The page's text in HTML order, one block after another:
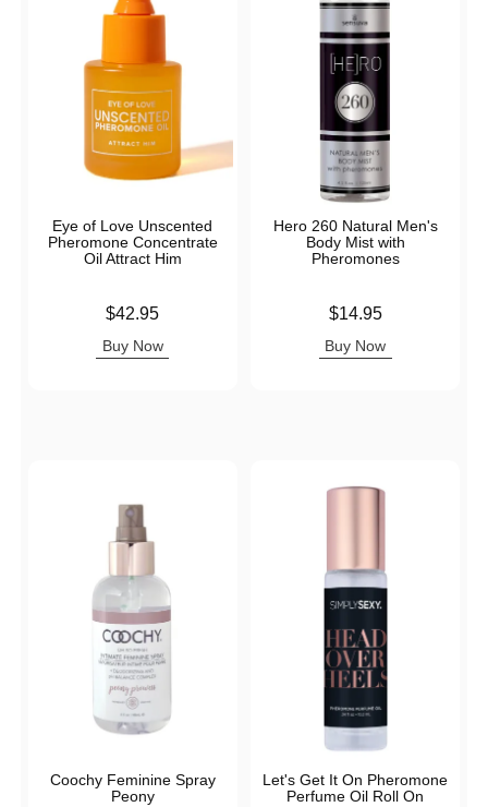
Eye of Love Unscented
Pheromone Concentrate
Oil Attract Him
$42.95
Buy Now
Hero 260 Natural Men's
Body Mist with
Pheromones
$14.95
Buy Now
Coochy Feminine Spray
Peony
Let's Get It On Pheromone
Perfume Oil Roll On